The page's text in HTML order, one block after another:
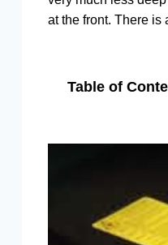
at the front. There is
Table of